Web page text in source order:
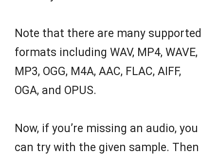
Note that there are many supported
formats including WAV, MP4, WAVE,
MP3, OGG, M4A, AAC, FLAC, AIFF,
OGA, and OPUS.
Now, if you’re missing an audio, you
can try with the given sample. Then